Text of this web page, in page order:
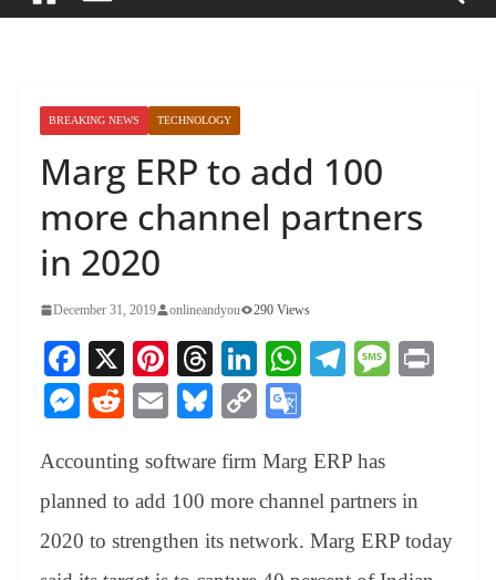
BREAKING NEWS TECHNOLOGY
Marg ERP to add 100
more channel partners
in 2020
December 31, 2019 onlineandyou 290 Views
Fa
ce
bo
ok
X
Pi
nt
er
es
t
T
hr
ea
ds
Li
nk
ed
In
W
A
pp
Te
a
m
M
M
se
ng
er
R
di
t
E
ail
Bl
sk
y
C
y
Li
nk
gl
e
Tr
Accounting software firm Marg ERP has
planned to add 100 more channel partners in
2020 to strengthen its network. Marg ERP today